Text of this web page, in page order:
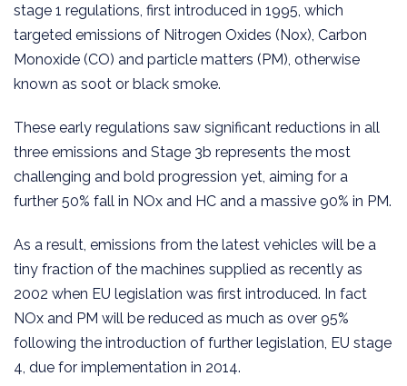
stage 1 regulations, first introduced in 1995, which
targeted emissions of Nitrogen Oxides (Nox), Carbon
Monoxide (CO) and particle matters (PM), otherwise
known as soot or black smoke.
These early regulations saw significant reductions in all
three emissions and Stage 3b represents the most
challenging and bold progression yet, aiming for a
further 50% fall in NOx and HC and a massive 90% in PM.
As a result, emissions from the latest vehicles will be a
tiny fraction of the machines supplied as recently as
2002 when EU legislation was first introduced. In fact
NOx and PM will be reduced as much as over 95%
following the introduction of further legislation, EU stage
4, due for implementation in 2014.